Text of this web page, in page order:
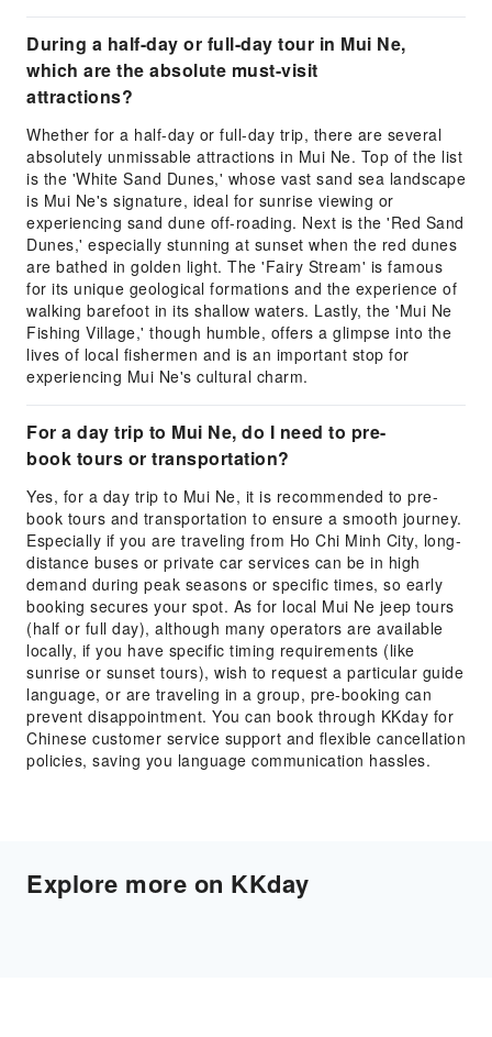
During a half-day or full-day tour in Mui Ne,
which are the absolute must-visit
attractions?
Whether for a half-day or full-day trip, there are several
absolutely unmissable attractions in Mui Ne. Top of the list
is the 'White Sand Dunes,' whose vast sand sea landscape
is Mui Ne's signature, ideal for sunrise viewing or
experiencing sand dune off-roading. Next is the 'Red Sand
Dunes,' especially stunning at sunset when the red dunes
are bathed in golden light. The 'Fairy Stream' is famous
for its unique geological formations and the experience of
walking barefoot in its shallow waters. Lastly, the 'Mui Ne
Fishing Village,' though humble, offers a glimpse into the
lives of local fishermen and is an important stop for
experiencing Mui Ne's cultural charm.
For a day trip to Mui Ne, do I need to pre-
book tours or transportation?
Yes, for a day trip to Mui Ne, it is recommended to pre-
book tours and transportation to ensure a smooth journey.
Especially if you are traveling from Ho Chi Minh City, long-
distance buses or private car services can be in high
demand during peak seasons or specific times, so early
booking secures your spot. As for local Mui Ne jeep tours
(half or full day), although many operators are available
locally, if you have specific timing requirements (like
sunrise or sunset tours), wish to request a particular guide
language, or are traveling in a group, pre-booking can
prevent disappointment. You can book through KKday for
Chinese customer service support and flexible cancellation
policies, saving you language communication hassles.
Explore more on KKday